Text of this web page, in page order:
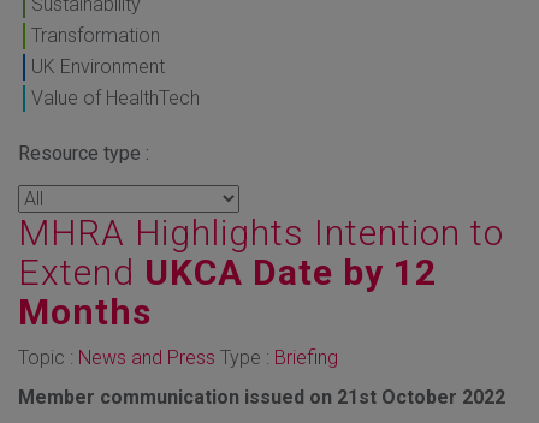
Transformation
UK Environment
Value of HealthTech
Resource type :
MHRA Highlights Intention to
Extend UKCA Date by 12
Months
Topic : News and Press Type : Briefing
Member communication issued on 21st October 2022